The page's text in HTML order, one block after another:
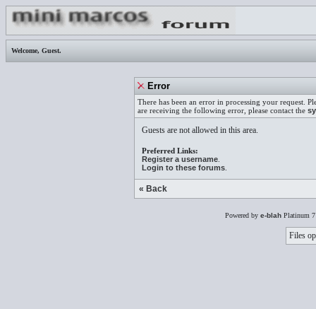
Welcome, Guest.
Error
There has been an error in processing your request.
are receiving the following error, please contact the
Guests are not allowed in this area.
Preferred Links:
Register a username
Login to these forums
« Back
Powered by e-blah Platinum
Files